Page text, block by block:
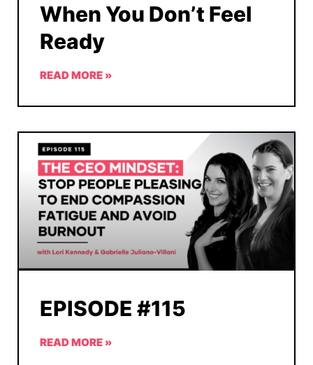
When You Don’t Feel
Ready
READ MORE »
EPISODE #115
READ MORE »